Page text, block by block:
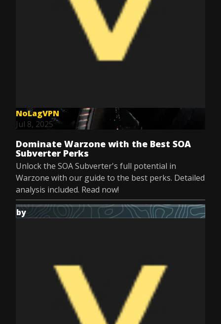
NoLagVPN
Jul 8, 2025
Dominate Warzone with the Best SOA
Subverter Perks
Unlock the SOA Subverter's full potential in
Warzone with our guide to the best perks. Detailed
analysis included. Read now!
by